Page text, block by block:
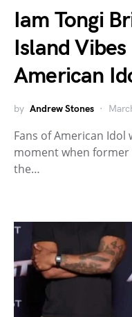
Iam Tongi
Island
American
by Andrew Stones
Fans of American
moment when
the…